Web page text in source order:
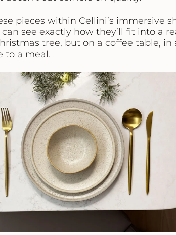
pieces within Cellini’s immersive
see exactly how they’ll fit into a
tree, but on a coffee table, in
to a meal.